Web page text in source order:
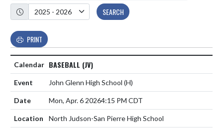
SEARCH
PRINT
BASEBALL (JV)
John Glenn High School (H)
Mon, Apr. 6 20264:15 PM CDT
North Judson-San Pierre High School